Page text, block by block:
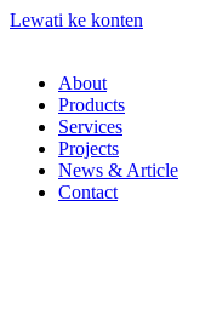
Lewati ke konten
About
Products
Services
Projects
News & Article
Contact